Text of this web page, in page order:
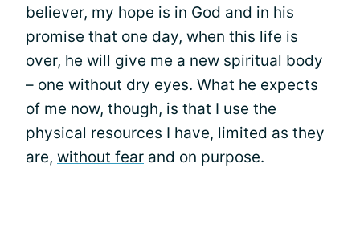
believer, my hope is in God and in his
promise that one day, when this life is
over, he will give me a new spiritual body
– one without dry eyes. What he expects
of me now, though, is that I use the
physical resources I have, limited as they
are, without fear and on purpose.